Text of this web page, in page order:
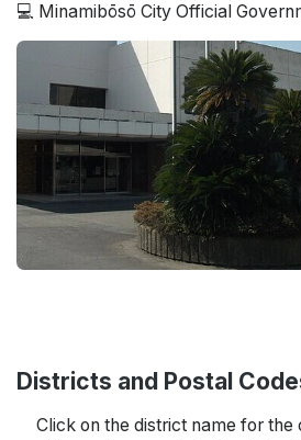
💻 Minamibōsō City Official
Districts and Postal
Click on the district name for the